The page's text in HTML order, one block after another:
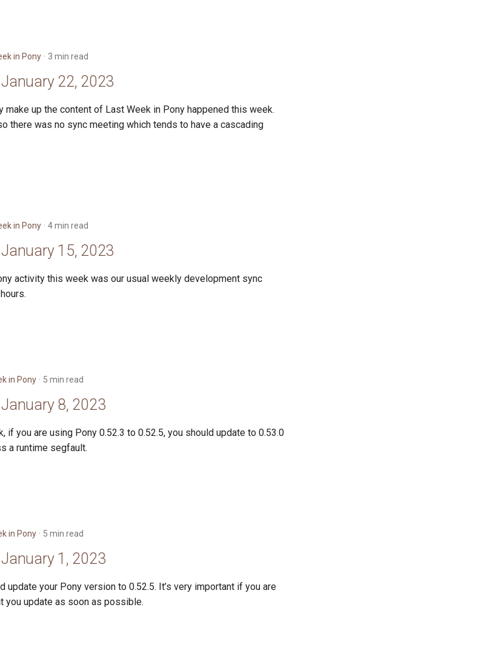
in Pony 3 min read
22, 2023
make up the content of Last Week in Pony happened this week.
there was no sync meeting which tends to have a cascading
in Pony 4 min read
15, 2023
activity this week was our usual weekly development sync
in Pony 5 min read
8, 2023
if you are using Pony 0.52.3 to 0.52.5, you should update to 0.53.0
a runtime segfault.
in Pony 5 min read
1, 2023
update your Pony version to 0.52.5. It’s very important if you are
you update as soon as possible.